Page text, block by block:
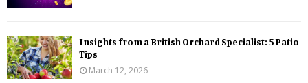
Insights from a British Orchard Specialist: 5 Patio
Tips
March 12, 2026